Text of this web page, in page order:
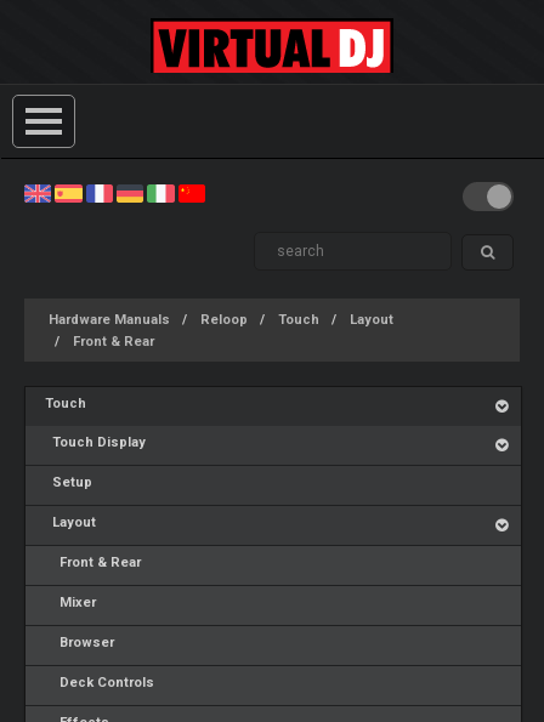
Hardware Manuals Reloop Touch
Layout
Front & Rear
Touch
Touch Display
Setup
Layout
Front & Rear
Mixer
Browser
Deck Controls